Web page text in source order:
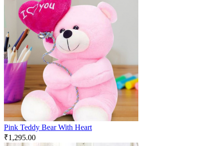
Pink Teddy Bear With Heart
₹1,295.00